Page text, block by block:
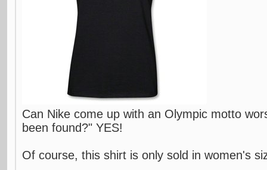
Can Nike come up with an Olympic motto
been found?" YES!
Of course, this shirt is only sold in women's